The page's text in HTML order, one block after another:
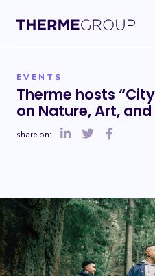
EVENTS
Therme hosts
on Nature, Art,
share on: